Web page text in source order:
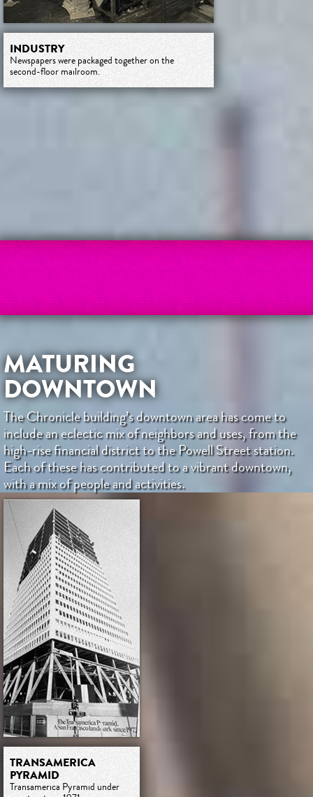
INDUSTRY
Newspapers were packaged together on the
second-floor mailroom.
MATURING
DOWNTOWN
The Chronicle building’s downtown area has come to
include an eclectic mix of neighbors and uses, from the
high-rise financial district to the Powell Street station.
Each of these has contributed to a vibrant downtown,
with a mix of people and activities.
TRANSAMERICA
PYRAMID
Transamerica Pyramid under